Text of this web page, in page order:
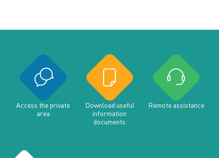
Access the private
area
Download useful
information
documents
Remote assistance